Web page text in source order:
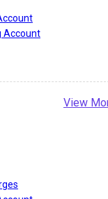
Account
View